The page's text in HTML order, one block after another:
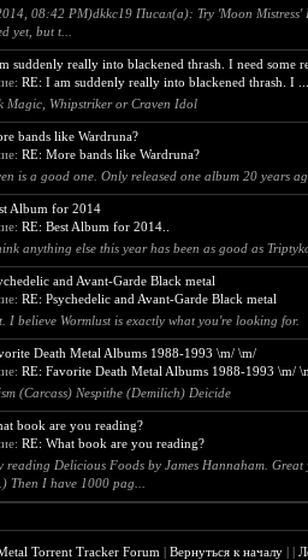
08:42 PM)dkkc19 Писал(а): Try 'Moon Mistress'
yet, but t...
suddenly really into blackened thrash. I need some
RE: I am suddenly really into blackened thrash. I ...
Magic, Whipstriker or Craven Idol
bands like Wardruna?
RE: More bands like Wardruna?
is a good one. Only released one album 20 years
Album for 2014
RE: Best Album for 2014..
anything else this year has been as good as
and Avant-Garde Black metal
RE: Psychedelic and Avant-Garde Black metal
I believe Wormlust is exactly what you're looking for.
Death Metal Albums 1988-1993 \m/ \m/
RE: Favorite Death Metal Albums 1988-1993 \m/
(Carcass) Nespithe (Demilich) Deicide
book are you reading?
RE: What book are you reading?
reading Delicious Foods by James Hannaham.
Then I have 1000 pag...
Torrent Tracker Forum |Вернуться к началу ||